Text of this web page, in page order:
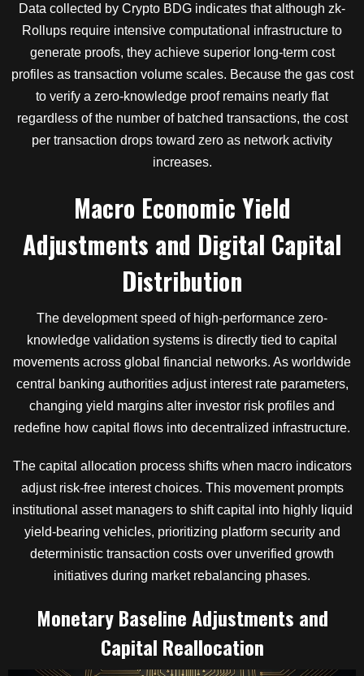
Data collected by Crypto BDG indicates that although zk-
Rollups require intensive computational infrastructure to
generate proofs, they achieve superior long-term cost
profiles as transaction volume scales. Because the gas cost
to verify a zero-knowledge proof remains nearly flat
regardless of the number of batched transactions, the cost
per transaction drops toward zero as network activity
increases.
Macro Economic Yield
Adjustments and Digital Capital
Distribution
The development speed of high-performance zero-
knowledge validation systems is directly tied to capital
movements across global financial networks. As worldwide
central banking authorities adjust interest rate parameters,
changing yield margins alter investor risk profiles and
redefine how capital flows into decentralized infrastructure.
The capital allocation process shifts when macro indicators
adjust risk-free interest choices. This movement prompts
institutional asset managers to shift capital into highly liquid
yield-bearing vehicles, prioritizing platform security and
deterministic transaction costs over unverified growth
initiatives during market rebalancing phases.
Monetary Baseline Adjustments and
Capital Reallocation